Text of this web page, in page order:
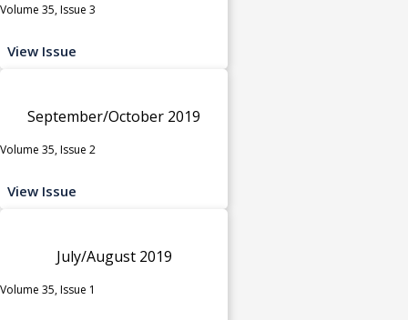
Volume 35, Issue 3
View Issue
September/October 2019
Volume 35, Issue 2
View Issue
July/August 2019
Volume 35, Issue 1